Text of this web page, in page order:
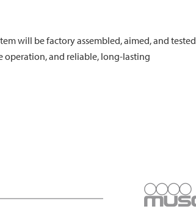
will be factory assembled, aimed, and tested
operation, and reliable, long-lasting